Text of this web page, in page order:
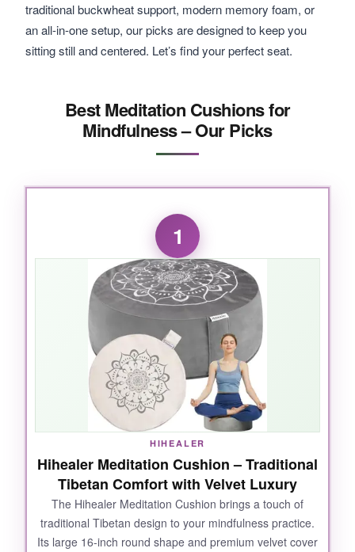
traditional buckwheat support, modern memory foam, or
an all-in-one setup, our picks are designed to keep you
sitting still and centered. Let’s find your perfect seat.
Best Meditation Cushions for
Mindfulness – Our Picks
1
HIHEALER
Hihealer Meditation Cushion – Traditional
Tibetan Comfort with Velvet Luxury
The Hihealer Meditation Cushion brings a touch of
traditional Tibetan design to your mindfulness practice.
Its large 16-inch round shape and premium velvet cover